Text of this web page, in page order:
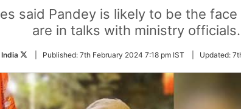
said Pandey is likely to be the
are in talks with ministry officials.
Follow
Twitter
Published: 7th February 2024 7:18 pm IST Updated: